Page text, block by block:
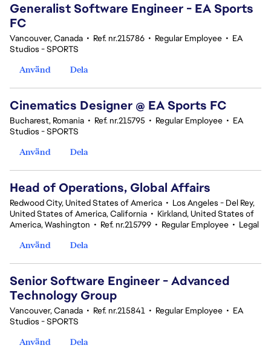
Generalist Software Engineer - EA Sports
FC
Vancouver, Canada • Ref. nr.215786 • Regular Employee • EA
Studios - SPORTS
Använd
Dela
Cinematics Designer @ EA Sports FC
Bucharest, Romania • Ref. nr.215795 • Regular Employee • EA
Studios - SPORTS
Använd
Dela
Head of Operations, Global Affairs
Redwood City, United States of America • Los Angeles - Del Rey,
United States of America, California • Kirkland, United States of
America, Washington • Ref. nr.215799 • Regular Employee • Legal
Använd
Dela
Senior Software Engineer - Advanced
Technology Group
Vancouver, Canada • Ref. nr.215841 • Regular Employee • EA
Studios - SPORTS
Använd
Dela